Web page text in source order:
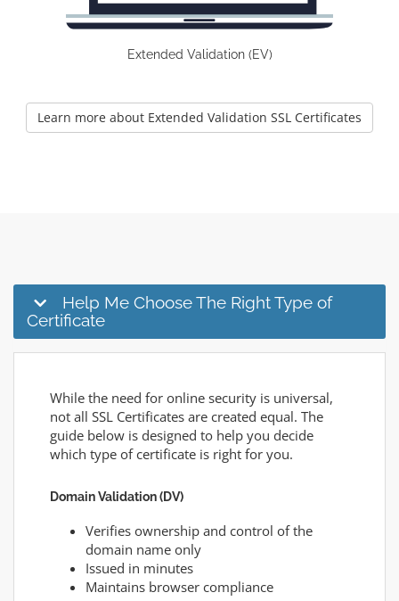
Extended Validation (EV)
Learn more about Extended Validation SSL Certificates
Help Me Choose The Right Type of
Certificate
While the need for online security is universal,
not all SSL Certificates are created equal. The
guide below is designed to help you decide
which type of certificate is right for you.
Domain Validation (DV)
Verifies ownership and control of the
domain name only
Issued in minutes
Maintains browser compliance